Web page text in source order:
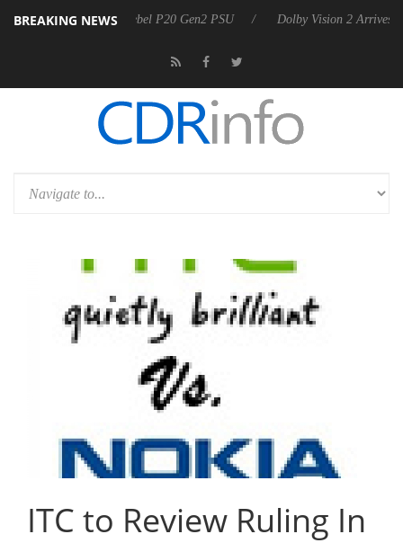
BREAKING NEWS
announces Rebel P20 Gen2 PSU Dolby Vision 2 Arrives,
ITC to Review Ruling In